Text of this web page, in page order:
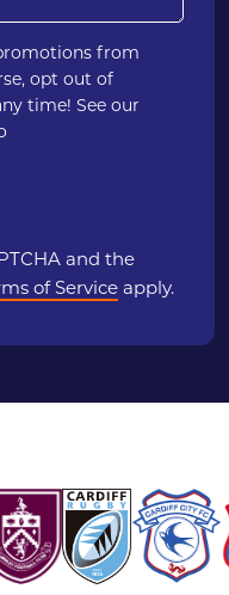
from
opt out of
time! See our
and the
of Service apply.